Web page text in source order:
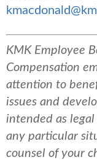
KMK Employee
Compensation
attention to
issues and
intended as
any particular
counsel of your